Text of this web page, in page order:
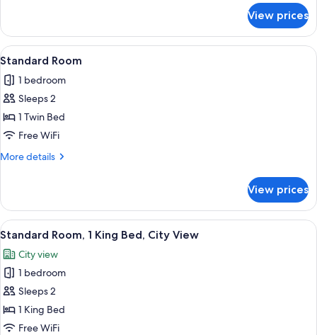
Room
View prices
View
all
photos
for
Standard
Room
A Keurig coffee machine with a
9
Standard Room
1 bedroom
Sleeps 2
1 Twin Bed
Free WiFi
More details
More
Room
View prices
View
all
photos
for
Standard
Room,
1
A modern bedroom with a large
22
Standard Room, 1 King Bed, City View
City view
1 bedroom
Sleeps 2
1 King Bed
Free WiFi